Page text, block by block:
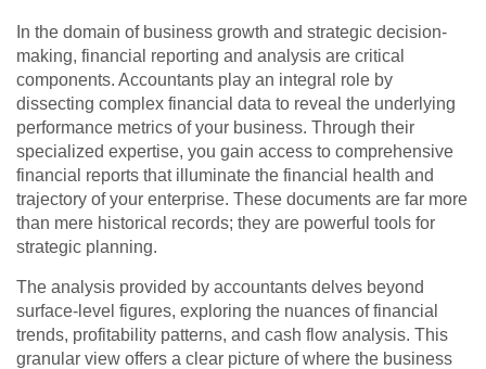
In the domain of business growth and strategic decision-
making, financial reporting and analysis are critical
components. Accountants play an integral role by
dissecting complex financial data to reveal the underlying
performance metrics of your business. Through their
specialized expertise, you gain access to comprehensive
financial reports that illuminate the financial health and
trajectory of your enterprise. These documents are far more
than mere historical records; they are powerful tools for
strategic planning.
The analysis provided by accountants delves beyond
surface-level figures, exploring the nuances of financial
trends, profitability patterns, and cash flow analysis. This
granular view offers a clear picture of where the business